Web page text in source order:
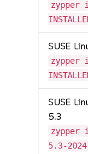
zypper
SUSE
zypper
SUSE
5.3
zypper
5.3-